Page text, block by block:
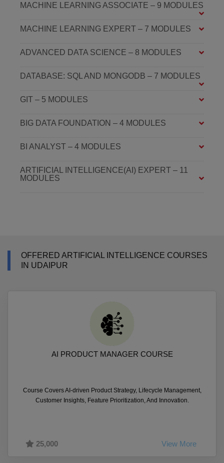
MACHINE LEARNING ASSOCIATE – 9 MODULES
MACHINE LEARNING EXPERT – 7 MODULES
ADVANCED DATA SCIENCE – 8 MODULES
DATABASE: SQL AND MONGODB – 7 MODULES
GIT – 5 MODULES
BIG DATA FOUNDATION – 4 MODULES
BI ANALYST – 4 MODULES
ARTIFICIAL INTELLIGENCE(AI) EXPERT – 11
MODULES
OFFERED ARTIFICIAL INTELLIGENCE COURSES
IN UDAIPUR
AI PRODUCT MANAGER COURSE
Course Covers AI-driven Product Strategy, Lifecycle Management,
Customer Insights, Feature Prioritization, And Innovation.
25,000 View More